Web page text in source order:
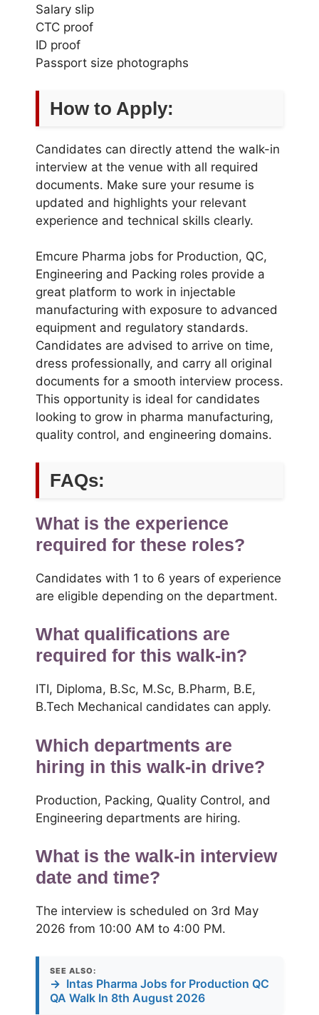
Salary slip
CTC proof
ID proof
Passport size photographs
How to Apply:
Candidates can directly attend the walk-in
interview at the venue with all required
documents. Make sure your resume is
updated and highlights your relevant
experience and technical skills clearly.
Emcure Pharma jobs for Production, QC,
Engineering and Packing roles provide a
great platform to work in injectable
manufacturing with exposure to advanced
equipment and regulatory standards.
Candidates are advised to arrive on time,
dress professionally, and carry all original
documents for a smooth interview process.
This opportunity is ideal for candidates
looking to grow in pharma manufacturing,
quality control, and engineering domains.
FAQs:
What is the experience
required for these roles?
Candidates with 1 to 6 years of experience
are eligible depending on the department.
What qualifications are
required for this walk-in?
ITI, Diploma, B.Sc, M.Sc, B.Pharm, B.E,
B.Tech Mechanical candidates can apply.
Which departments are
hiring in this walk-in drive?
Production, Packing, Quality Control, and
Engineering departments are hiring.
What is the walk-in interview
date and time?
The interview is scheduled on 3rd May
2026 from 10:00 AM to 4:00 PM.
SEE ALSO:
→ Intas Pharma Jobs for Production QC
QA Walk In 8th August 2026